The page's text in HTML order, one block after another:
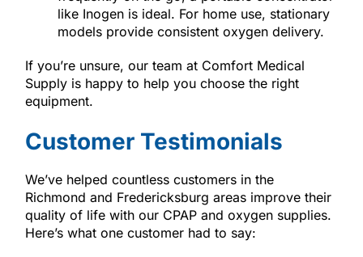
like Inogen is ideal. For home use, stationary
models provide consistent oxygen delivery.
If you’re unsure, our team at Comfort Medical
Supply is happy to help you choose the right
equipment.
Customer Testimonials
We’ve helped countless customers in the
Richmond and Fredericksburg areas improve their
quality of life with our CPAP and oxygen supplies.
Here’s what one customer had to say: